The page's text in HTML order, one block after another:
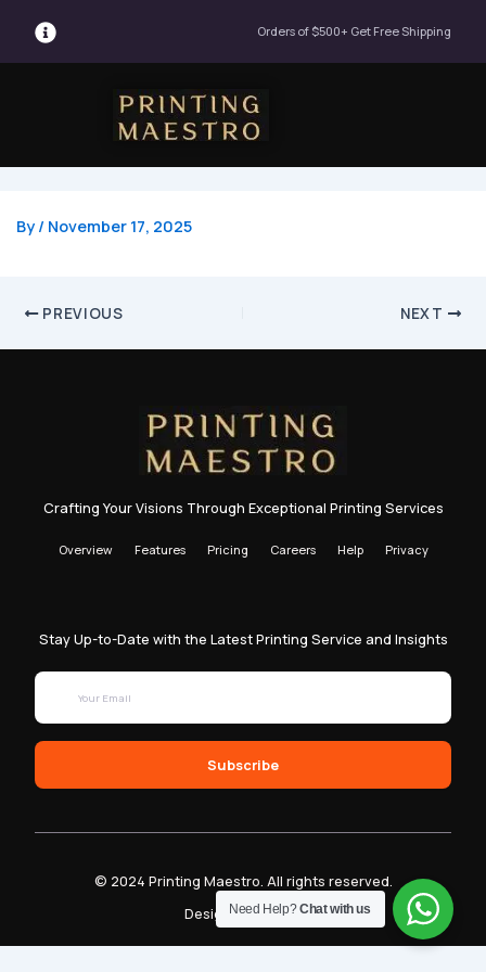
Orders of $500+ Get Free Shipping
By / November 17, 2025
navigation
PREVIOUS NEXT
Crafting Your Visions Through Exceptional Printing Services
Overview Features Pricing Careers Help Privacy
Stay Up-to-Date with the Latest Printing Service and Insights
Subscribe
© 2024 Printing Maestro. All rights reserved.
Designed by Sam
Need Help?Chat with us